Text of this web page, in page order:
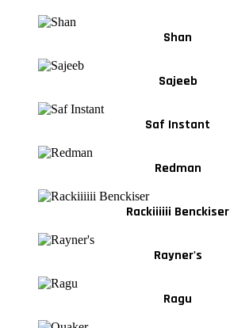
Shan
Sajeeb
Saf Instant
Redman
Rackiiiiii Benckiser
Rayner's
Ragu